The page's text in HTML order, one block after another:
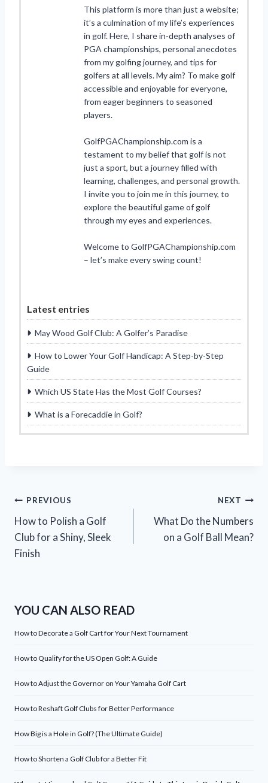
This platform is more than just a website;
it’s a culmination of my life’s experiences
in golf. Here, I share in-depth analyses of
PGA championships, personal anecdotes
from my golfing journey, and tips for
golfers at all levels. My aim? To make golf
accessible and enjoyable for everyone,
from eager beginners to seasoned
players.
GolfPGAChampionship.com is a
testament to my belief that golf is not
just a sport, but a journey filled with
learning, challenges, and personal growth.
I invite you to join me in this journey, to
explore the beautiful game of golf
through my eyes and experiences.
Welcome to GolfPGAChampionship.com
– let’s make every swing count!
Latest entries
May Wood Golf Club: A Golfer’s Paradise
How to Lower Your Golf Handicap: A Step-by-Step
Guide
Which US State Has the Most Golf Courses?
What is a Forecaddie in Golf?
Post
navigation
PREVIOUS
How to Polish a Golf
Club for a Shiny, Sleek
Finish
NEXT
What Do the Numbers
on a Golf Ball Mean?
YOU CAN ALSO READ
How to Decorate a Golf Cart for Your Next Tournament
How to Qualify for the US Open Golf: A Guide
How to Adjust the Governor on Your Yamaha Golf Cart
How to Reshaft Golf Clubs for Better Performance
How Big is a Hole in Golf? (The Ultimate Guide)
How to Shorten a Golf Club for a Better Fit